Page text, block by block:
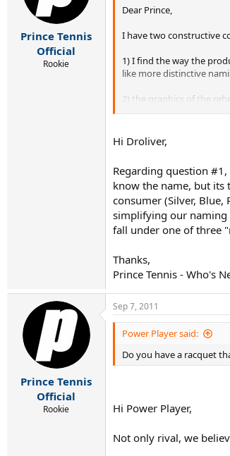
Prince Tennis
Official
Rookie
Dear Prince,
I have two constructive
1) I find the way the
like more distinctive
2) the graphics of the
look with less BLING.
Hi Droliver,
Regarding question
know the name, but its
consumer (Silver,
simplifying our naming
fall under one of three
Thanks,
Prince Tennis - Who's
Prince Tennis
Official
Rookie
Sep 7, 2011
Power Player said:
Do you have a racquet
Hi Power Player,
Not only rival, we